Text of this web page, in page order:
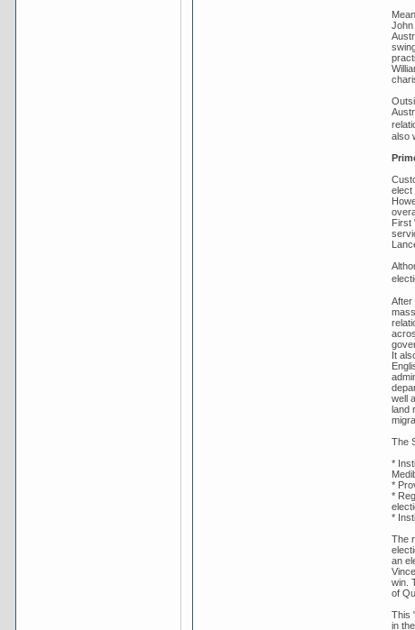
John
also
elect
First
After
It
well
land
The
*
*
*
*
The
an
win.
of
This
in